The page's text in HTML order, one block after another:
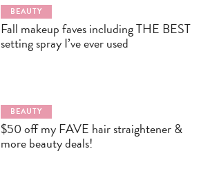
BEAUTY
Fall makeup faves including THE BEST
setting spray I’ve ever used
BEAUTY
$50 off my FAVE hair straightener &
more beauty deals!